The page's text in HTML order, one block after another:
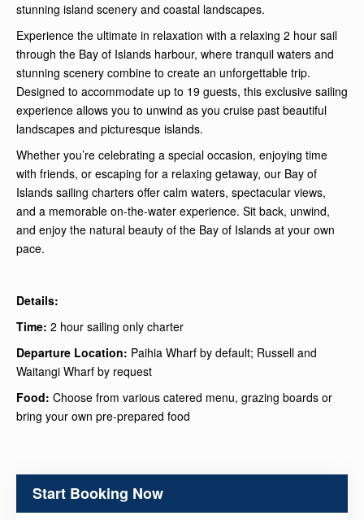
stunning island scenery and coastal landscapes.
Experience the ultimate in relaxation with a relaxing 2 hour sail
through the Bay of Islands harbour, where tranquil waters and
stunning scenery combine to create an unforgettable trip.
Designed to accommodate up to 19 guests, this exclusive sailing
experience allows you to unwind as you cruise past beautiful
landscapes and picturesque islands.
Whether you’re celebrating a special occasion, enjoying time
with friends, or escaping for a relaxing getaway, our Bay of
Islands sailing charters offer calm waters, spectacular views,
and a memorable on-the-water experience. Sit back, unwind,
and enjoy the natural beauty of the Bay of Islands at your own
pace.
Details:
Time: 2 hour sailing only charter
Departure Location: Paihia Wharf by default; Russell and
Waitangi Wharf by request
Food: Choose from various catered menu, grazing boards or
bring your own pre-prepared food
Start Booking Now